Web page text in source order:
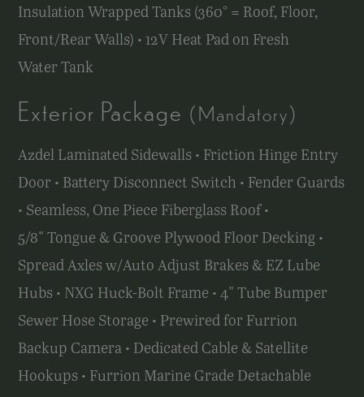
Insulation Wrapped Tanks (360° = Roof, Floor,
Front/Rear Walls) • 12V Heat Pad on Fresh
Water Tank
Exterior Package (Mandatory)
Azdel Laminated Sidewalls • Friction Hinge Entry
Door • Battery Disconnect Switch • Fender Guards
• Seamless, One Piece Fiberglass Roof •
5/8" Tongue & Groove Plywood Floor Decking •
Spread Axles w/Auto Adjust Brakes & EZ Lube
Hubs • NXG Huck-Bolt Frame • 4" Tube Bumper
Sewer Hose Storage • Prewired for Furrion
Backup Camera • Dedicated Cable & Satellite
Hookups • Furrion Marine Grade Detachable